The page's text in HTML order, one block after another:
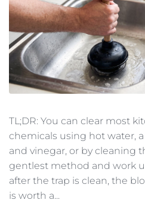
TL;DR: You can clear most
chemicals using hot water,
and vinegar, or by cleaning
gentlest method and work
after the trap is clean, the
is worth a...